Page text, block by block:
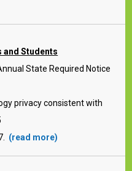
and Students
State Required Notice
privacy consistent with
(read more)